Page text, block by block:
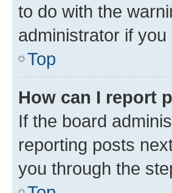
to do with the
administrator if
Top
How can I report
If the board
reporting posts
you through the